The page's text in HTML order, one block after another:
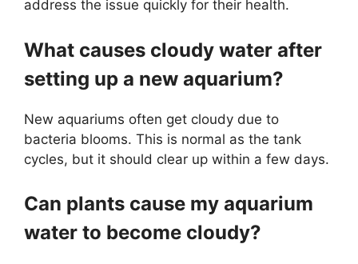
address the issue quickly for their health.
What causes cloudy water after
setting up a new aquarium?
New aquariums often get cloudy due to
bacteria blooms. This is normal as the tank
cycles, but it should clear up within a few days.
Can plants cause my aquarium
water to become cloudy?